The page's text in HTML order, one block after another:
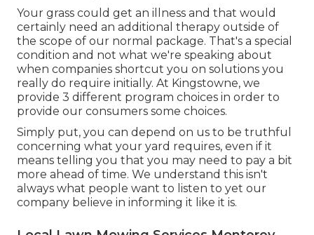
Your grass could get an illness and that would
certainly need an additional therapy outside of
the scope of our normal package. That's a special
condition and not what we're speaking about
when companies shortcut you on solutions you
really do require initially. At Kingstowne, we
provide 3 different program choices in order to
provide our consumers some choices.
Simply put, you can depend on us to be truthful
concerning what your yard requires, even if it
means telling you that you may need to pay a bit
more ahead of time. We understand this isn't
always what people want to listen to yet our
company believe in informing it like it is.